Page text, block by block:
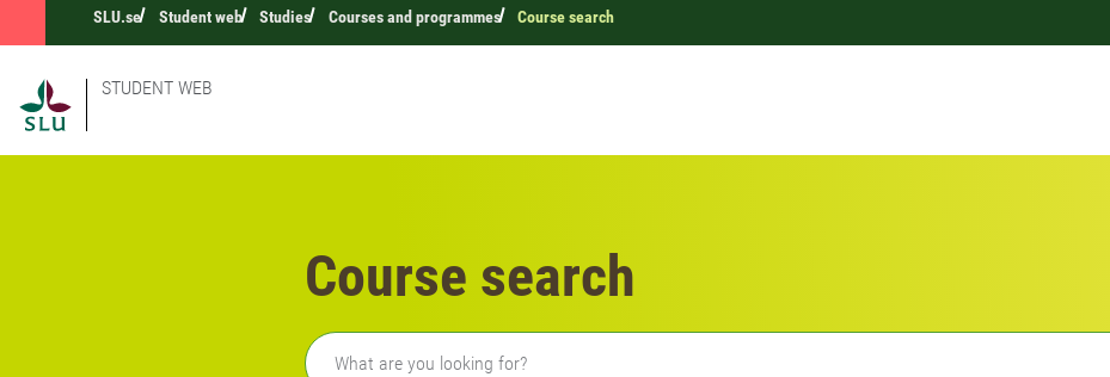
SLU.se Student web Studies Courses and programmes Course search
STUDENT WEB
Course search
Freetext search